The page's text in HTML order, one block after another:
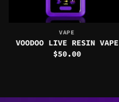
VAPE
VOODOO LIVE RESIN VAPE
$50.00